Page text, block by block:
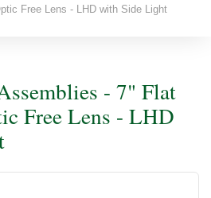
Free Lens - LHD with Side Light
- 7" Flat
Free Lens - LHD